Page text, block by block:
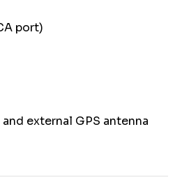
port)
external GPS antenna